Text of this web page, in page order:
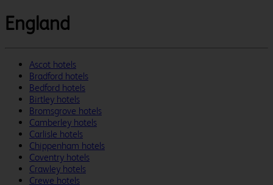
England
Ascot hotels
Bradford hotels
Bedford hotels
Birtley hotels
Bromsgrove hotels
Camberley hotels
Carlisle hotels
Chippenham hotels
Coventry hotels
Crawley hotels
Crewe hotels